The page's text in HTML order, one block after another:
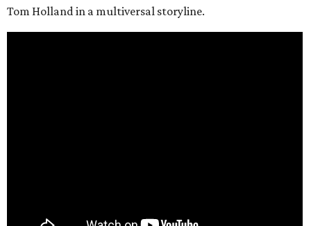
Tom Holland in a multiversal storyline.